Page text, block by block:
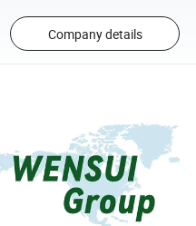
Company details